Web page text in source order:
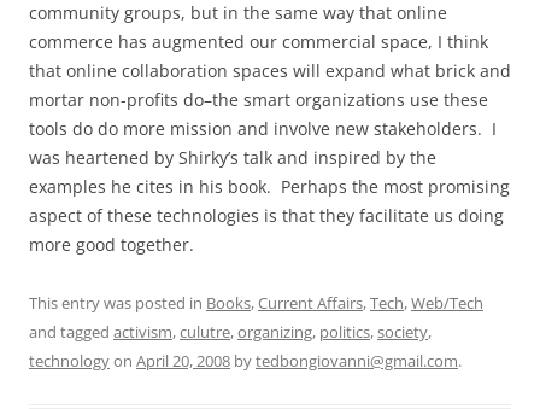
community groups, but in the same way that online
commerce has augmented our commercial space, I think
that online collaboration spaces will expand what brick and
mortar non-profits do–the smart organizations use these
tools do do more mission and involve new stakeholders. I
was heartened by Shirky’s talk and inspired by the
examples he cites in his book. Perhaps the most promising
aspect of these technologies is that they facilitate us doing
more good together.
This entry was posted in Books,Current Affairs,Tech,Web/Tech
and tagged activism,culutre,organizing, politics,society,
technologyon April 20, 2008 bytedbongiovanni@gmail.com.